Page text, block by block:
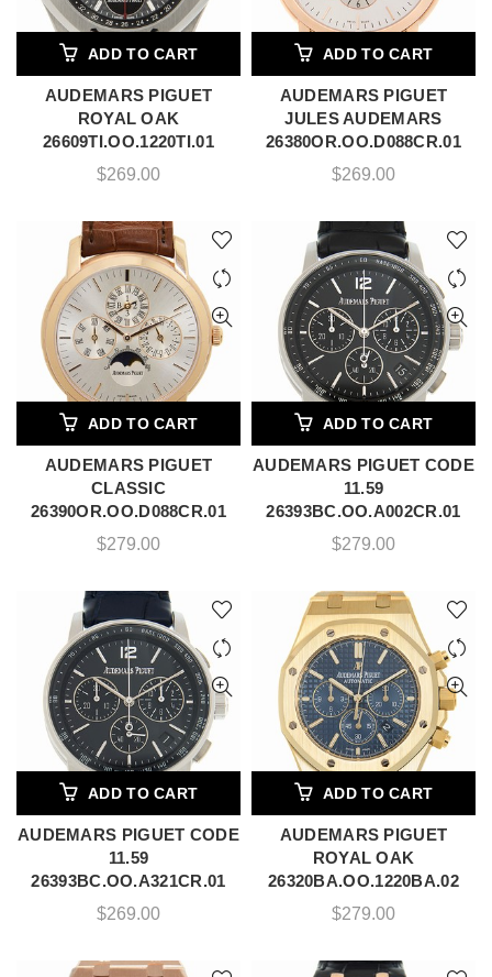
ADD TO CART
AUDEMARS PIGUET
ROYAL OAK
26609TI.OO.1220TI.01
$269.00
ADD TO CART
AUDEMARS PIGUET
JULES AUDEMARS
26380OR.OO.D088CR.01
$269.00
ADD TO CART
AUDEMARS PIGUET
CLASSIC
26390OR.OO.D088CR.01
$279.00
ADD TO CART
AUDEMARS PIGUET CODE
11.59
26393BC.OO.A002CR.01
$279.00
ADD TO CART
AUDEMARS PIGUET CODE
11.59
26393BC.OO.A321CR.01
$269.00
ADD TO CART
AUDEMARS PIGUET
ROYAL OAK
26320BA.OO.1220BA.02
$279.00